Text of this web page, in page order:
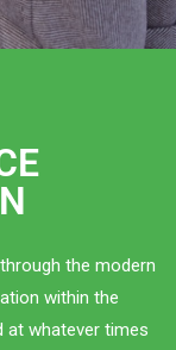
the modern
within the
at whatever times